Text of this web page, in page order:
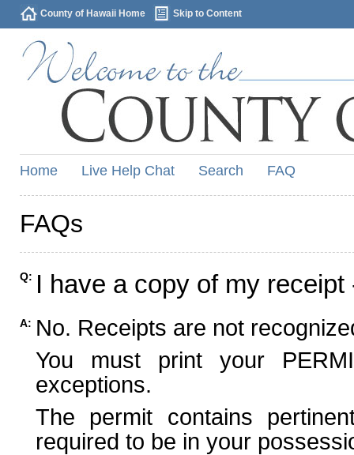
County of Hawaii Home Skip to Content
Home Live Help Chat Search FAQ
FAQs
Q: I have a copy of my
A: No. Receipts are not
You must print your
exceptions.
The permit contains
required to be in your